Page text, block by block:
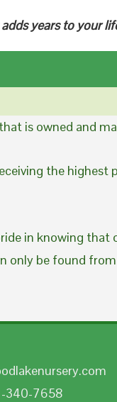
adds years to your
is owned and
the highest
in knowing
only be found
340-7658